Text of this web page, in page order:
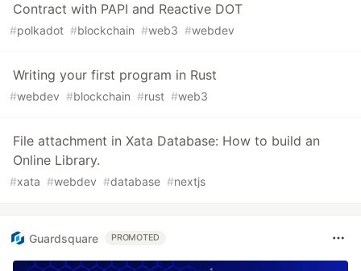
Contract with PAPI and Reactive DOT
#polkadot #blockchain #web3 #webdev
Writing your first program in Rust
#webdev #blockchain #rust #web3
File attachment in Xata Database: How to build an
Online Library.
#xata #webdev #database #nextjs
Guardsquare PROMOTED